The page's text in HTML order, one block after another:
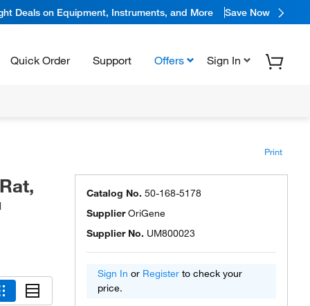
Deals on Equipment, Instruments, and More Save Now
Quick Order Support Offers Sign In
Print
Catalog No. 50-168-5178
SupplierOriGene
Supplier No. UM800023
Sign In or Register to check your
price.